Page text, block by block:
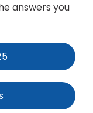
answers you